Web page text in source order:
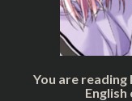
You are reading
English